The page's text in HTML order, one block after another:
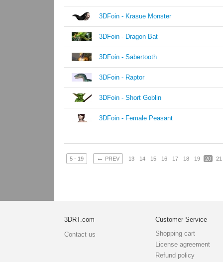
3DFoin - Krasue Monster
3DFoin - Dragon Bat
3DFoin - Sabertooth
3DFoin - Raptor
3DFoin - Short Goblin
3DFoin - Female Peasant
5 - 19 ← PREV 13 14 15 16 17 18 19 20 21
3DRT.com
Contact us
Customer Service
Shopping cart
License agreement
Refund policy